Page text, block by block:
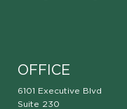
OFFICE
6101 Executive Blvd
Suite 230